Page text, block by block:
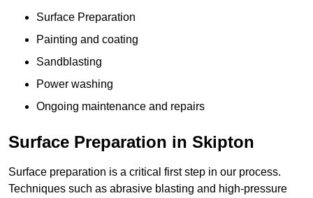
Surface Preparation
Painting and coating
Sandblasting
Power washing
Ongoing maintenance and repairs
Surface Preparation in Skipton
Surface preparation is a critical first step in our process.
Techniques such as abrasive blasting and high-pressure